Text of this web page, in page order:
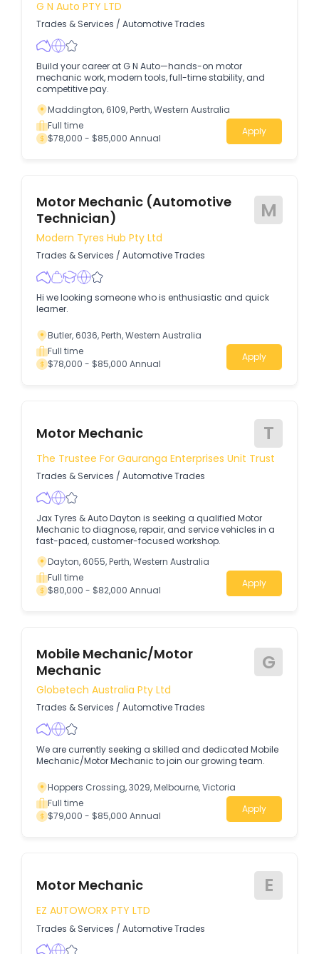
G N Auto PTY LTD
Trades & Services / Automotive Trades
Build your career at G N Auto—hands-on motor
mechanic work, modern tools, full-time stability, and
competitive pay.
Maddington, 6109, Perth, Western Australia
Full time
$78,000 - $85,000 Annual
Apply
Motor Mechanic (Automotive
Technician)
M
Modern Tyres Hub Pty Ltd
Trades & Services / Automotive Trades
Hi we looking someone who is enthusiastic and quick
learner.
Butler, 6036, Perth, Western Australia
Full time
$78,000 - $85,000 Annual
Apply
Motor Mechanic T
The Trustee For Gauranga Enterprises Unit Trust
Trades & Services / Automotive Trades
Jax Tyres & Auto Dayton is seeking a qualified Motor
Mechanic to diagnose, repair, and service vehicles in a
fast-paced, customer-focused workshop.
Dayton, 6055, Perth, Western Australia
Full time
$80,000 - $82,000 Annual
Apply
Mobile Mechanic/Motor
Mechanic
G
Globetech Australia Pty Ltd
Trades & Services / Automotive Trades
We are currently seeking a skilled and dedicated Mobile
Mechanic/Motor Mechanic to join our growing team.
Hoppers Crossing, 3029, Melbourne, Victoria
Full time
$79,000 - $85,000 Annual
Apply
Motor Mechanic E
EZ AUTOWORX PTY LTD
Trades & Services / Automotive Trades